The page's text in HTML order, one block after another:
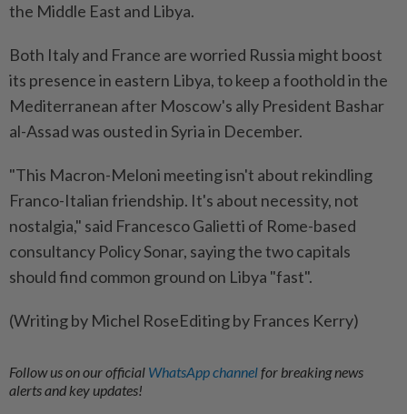
the Middle East and Libya.
Both Italy and France are worried Russia might boost
its presence in eastern Libya, to keep a foothold in the
Mediterranean after Moscow's ally President Bashar
al-Assad was ousted in Syria in December.
"This Macron-Meloni meeting isn't about rekindling
Franco-Italian friendship. It's about necessity, not
nostalgia," said Francesco Galietti of Rome-based
consultancy Policy Sonar, saying the two capitals
should find common ground on Libya "fast".
(Writing by Michel RoseEditing by Frances Kerry)
Follow us on our official WhatsApp channelfor breaking news
alerts and key updates!